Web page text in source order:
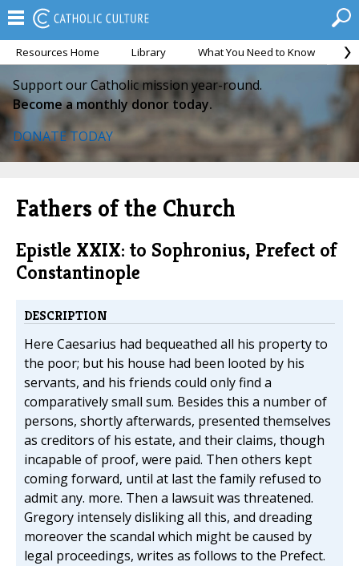
Resources Home Library What You Need to Know
Support our Catholic mission year-round.
Become a monthly donor today.
DONATE TODAY
Fathers of the Church
Epistle XXIX: to Sophronius, Prefect of
Constantinople
DESCRIPTION
Here Caesarius had bequeathed all his property to
the poor; but his house had been looted by his
servants, and his friends could only find a
comparatively small sum. Besides this a number of
persons, shortly afterwards, presented themselves
as creditors of his estate, and their claims, though
incapable of proof, were paid. Then others kept
coming forward, until at last the family refused to
admit any. more. Then a lawsuit was threatened.
Gregory intensely disliking all this, and dreading
moreover the scandal which might be caused by
legal proceedings, writes as follows to the Prefect.